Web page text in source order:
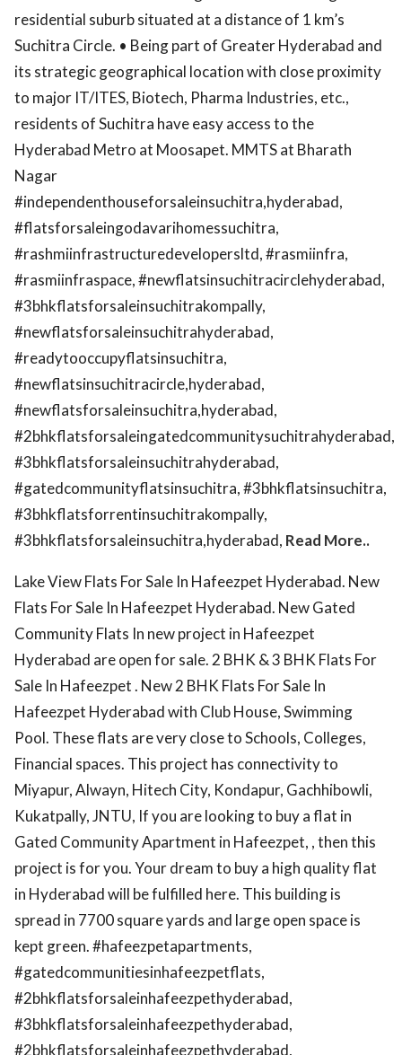
residential suburb situated at a distance of 1 km’s
Suchitra Circle. • Being part of Greater Hyderabad and
its strategic geographical location with close proximity
to major IT/ITES, Biotech, Pharma Industries, etc.,
residents of Suchitra have easy access to the
Hyderabad Metro at Moosapet. MMTS at Bharath
Nagar
#independenthouseforsaleinsuchitra,hyderabad,
#flatsforsaleingodavarihomessuchitra,
#rashmiinfrastructuredevelopersltd, #rasmiinfra,
#rasmiinfraspace, #newflatsinsuchitracirclehyderabad,
#3bhkflatsforsaleinsuchitrakompally,
#newflatsforsaleinsuchitrahyderabad,
#readytooccupyflatsinsuchitra,
#newflatsinsuchitracircle,hyderabad,
#newflatsforsaleinsuchitra,hyderabad,
#2bhkflatsforsaleingatedcommunitysuchitrahyderabad,
#3bhkflatsforsaleinsuchitrahyderabad,
#gatedcommunityflatsinsuchitra, #3bhkflatsinsuchitra,
#3bhkflatsforrentinsuchitrakompally,
#3bhkflatsforsaleinsuchitra,hyderabad, Read More..
Lake View Flats For Sale In Hafeezpet Hyderabad. New
Flats For Sale In Hafeezpet Hyderabad. New Gated
Community Flats In new project in Hafeezpet
Hyderabad are open for sale. 2 BHK & 3 BHK Flats For
Sale In Hafeezpet . New 2 BHK Flats For Sale In
Hafeezpet Hyderabad with Club House, Swimming
Pool. These flats are very close to Schools, Colleges,
Financial spaces. This project has connectivity to
Miyapur, Alwayn, Hitech City, Kondapur, Gachhibowli,
Kukatpally, JNTU, If you are looking to buy a flat in
Gated Community Apartment in Hafeezpet, , then this
project is for you. Your dream to buy a high quality flat
in Hyderabad will be fulfilled here. This building is
spread in 7700 square yards and large open space is
kept green. #hafeezpetapartments,
#gatedcommunitiesinhafeezpetflats,
#2bhkflatsforsaleinhafeezpethyderabad,
#3bhkflatsforsaleinhafeezpethyderabad,
#2bhkflatsforsaleinhafeezpethyderabad,